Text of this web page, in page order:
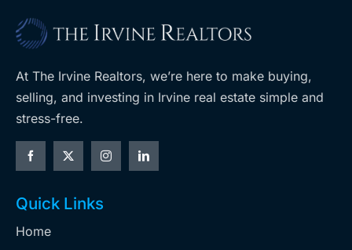
At The Irvine Realtors, we’re here to make buying,
selling, and investing in Irvine real estate simple and
stress-free.
Quick Links
Home